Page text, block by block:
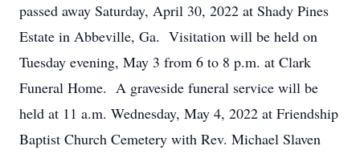
passed away Saturday, April 30, 2022 at Shady Pines
Estate in Abbeville, Ga. Visitation will be held on
Tuesday evening, May 3 from 6 to 8 p.m. at Clark
Funeral Home. A graveside funeral service will be
held at 11 a.m. Wednesday, May 4, 2022 at Friendship
Baptist Church Cemetery with Rev. Michael Slaven